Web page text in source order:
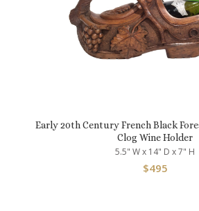
Early 20th Century French Black
Clog Wine Holder
5.5" W x 14" D x 7" H
$495